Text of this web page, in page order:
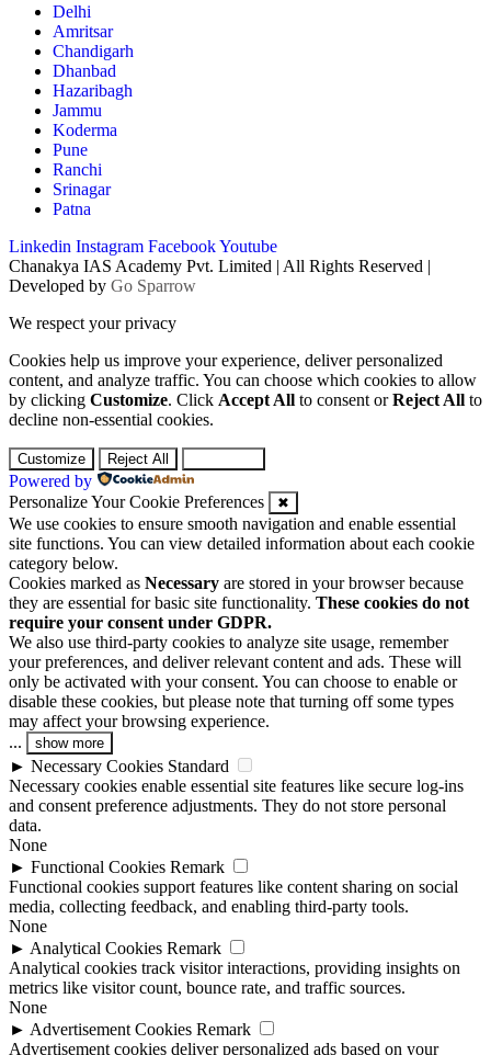
Delhi
Amritsar
Chandigarh
Dhanbad
Hazaribagh
Jammu
Koderma
Pune
Ranchi
Srinagar
Patna
Linkedin Instagram FacebookYoutube
Chanakya IAS Academy Pvt. Limited | All Rights Reserved |
Developed by Go Sparrow
We respect your privacy
Cookies help us improve your experience, deliver personalized
content, and analyze traffic. You can choose which cookies to allow
by clicking Customize. Click Accept All to consent orReject All to
decline non-essential cookies.
Customize Reject All
Powered by
Personalize Your Cookie Preferences
✖
We use cookies to ensure smooth navigation and enable essential
site functions. You can view detailed information about each cookie
category below.
Cookies marked as Necessary are stored in your browser because
they are essential for basic site functionality. These cookies do not
require your consent under GDPR.
We also use third-party cookies to analyze site usage, remember
your preferences, and deliver relevant content and ads. These will
only be activated with your consent. You can choose to enable or
disable these cookies, but please note that turning off some types
may affect your browsing experience.
...
show more
► Necessary Cookies Standard
Necessary cookies enable essential site features like secure log-ins
and consent preference adjustments. They do not store personal
data.
None
► Functional Cookies Remark
Functional cookies support features like content sharing on social
media, collecting feedback, and enabling third-party tools.
None
► Analytical Cookies Remark
Analytical cookies track visitor interactions, providing insights on
metrics like visitor count, bounce rate, and traffic sources.
None
► Advertisement Cookies Remark
Advertisement cookies deliver personalized ads based on your